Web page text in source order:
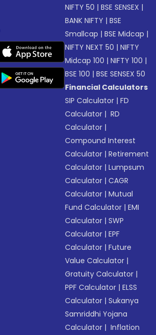
NIFTY 50 |BSE SENSEX |
BANK NIFTY |BSE
Smallcap |BSE Midcap |
NIFTY NEXT 50 |NIFTY
Midcap 100 |NIFTY 100 |
BSE 100 |BSE SENSEX 50
Financial Calculators
SIP Calculator |FD
Calculator | RD
Calculator |
Compound Interest
Calculator |Retirement
Calculator |Lumpsum
Calculator |CAGR
Calculator |Mutual
Fund Calculator |EMI
Calculator |SWP
Calculator |EPF
Calculator |Future
Value Calculator |
Gratuity Calculator |
PPF Calculator |ELSS
Calculator |Sukanya
Samriddhi Yojana
Calculator | Inflation